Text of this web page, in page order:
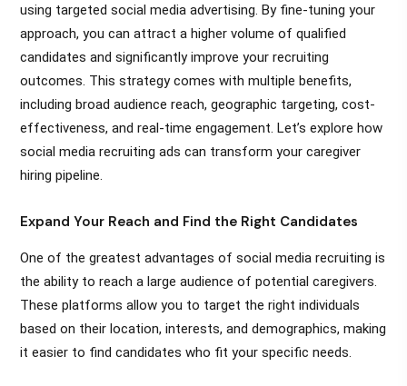
using targeted social media advertising. By fine-tuning your
approach, you can attract a higher volume of qualified
candidates and significantly improve your recruiting
outcomes. This strategy comes with multiple benefits,
including broad audience reach, geographic targeting, cost-
effectiveness, and real-time engagement. Let’s explore how
social media recruiting ads can transform your caregiver
hiring pipeline.
Expand Your Reach and Find the Right Candidates
One of the greatest advantages of social media recruiting is
the ability to reach a large audience of potential caregivers.
These platforms allow you to target the right individuals
based on their location, interests, and demographics, making
it easier to find candidates who fit your specific needs.